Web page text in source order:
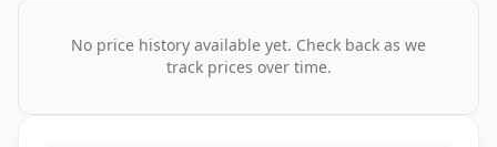
No price history available yet. Check back as we
track prices over time.